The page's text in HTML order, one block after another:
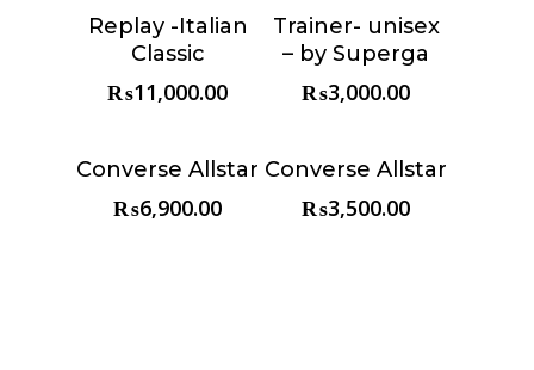
Choose &
Reserve
Replay -Italian
Classic
₨11,000.00
Choose &
Reserve
Trainer- unisex
– by Superga
₨3,000.00
Choose &
Reserve
Converse Allstar
₨6,900.00
Choose &
Reserve
Converse Allstar
₨3,500.00